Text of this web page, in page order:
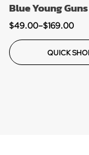
Blue Young
$49.00–$169.00
QUICK